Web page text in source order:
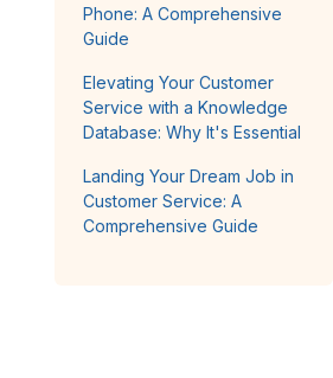
Phone: A Comprehensive
Guide
Elevating Your Customer
Service with a Knowledge
Database: Why It's Essential
Landing Your Dream Job in
Customer Service: A
Comprehensive Guide